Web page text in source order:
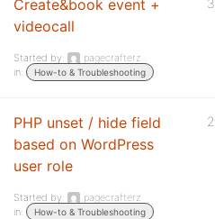
Create&book event +
videocall
Started by:
pagecrafterz
in:
How-to & Troubleshooting
3
PHP unset / hide field
based on WordPress
user role
Started by:
pagecrafterz
in:
How-to & Troubleshooting
2